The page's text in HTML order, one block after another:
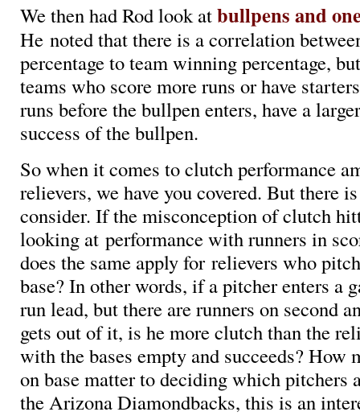
We then had Rod look atbullpens and
He noted that there is a correlation
percentage to team winning percentage,
teams who score more runs or have
runs before the bullpen enters, have a
success of the bullpen.
So when it comes to clutch performance
relievers, we have you covered. But there
consider. If the misconception of clutch
looking at performance with runners in
does the same apply for relievers who
base? In other words, if a pitcher enters a
run lead, but there are runners on second
gets out of it, is he more clutch than the
with the bases empty and succeeds? How
on base matter to deciding which pitchers
the Arizona Diamondbacks, this is an